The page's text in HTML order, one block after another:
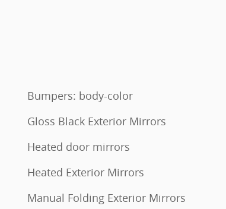
Bumpers: body-color
Gloss Black Exterior Mirrors
Heated door mirrors
Heated Exterior Mirrors
Manual Folding Exterior Mirrors